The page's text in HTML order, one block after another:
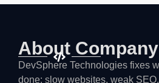
About Company
DevSphere Technologies fixes
done: slow websites, weak